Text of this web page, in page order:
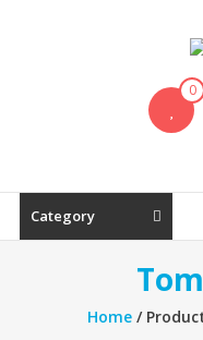
STAY
FIT
0
Category
Home/